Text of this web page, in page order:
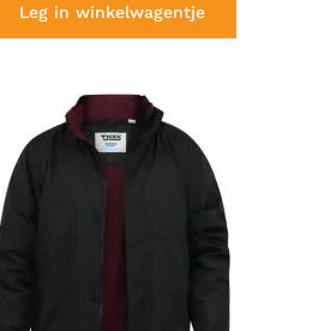
Leg in winkelwagentje